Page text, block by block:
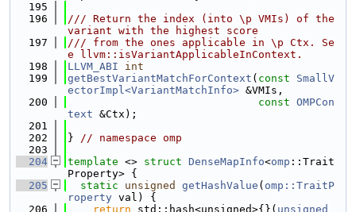
  195
  196
/// Return the index (into \p VMIs) of the
variant with the highest score
  197
/// from the ones applicable in \p Ctx. Se
e llvm::isVariantApplicableInContext.
  198
LLVM_ABI
int
  199
getBestVariantMatchForContext ( const
SmallV
ectorImpl<VariantMatchInfo> &VMIs,
  200
const OMPCon
text &Ctx);
  201
  202
} // namespace omp
  203
  204
template <> struct DenseMapInfo<omp ::Trait
Property> {
  205
static unsigned getHashValue ( omp::TraitP
roperty val) {
  206
return std::hash<unsigned>{}( unsigned